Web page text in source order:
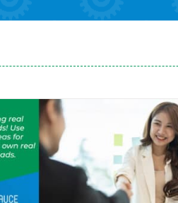
How can Real Estate Agents Earn More
Real Estate Marketing